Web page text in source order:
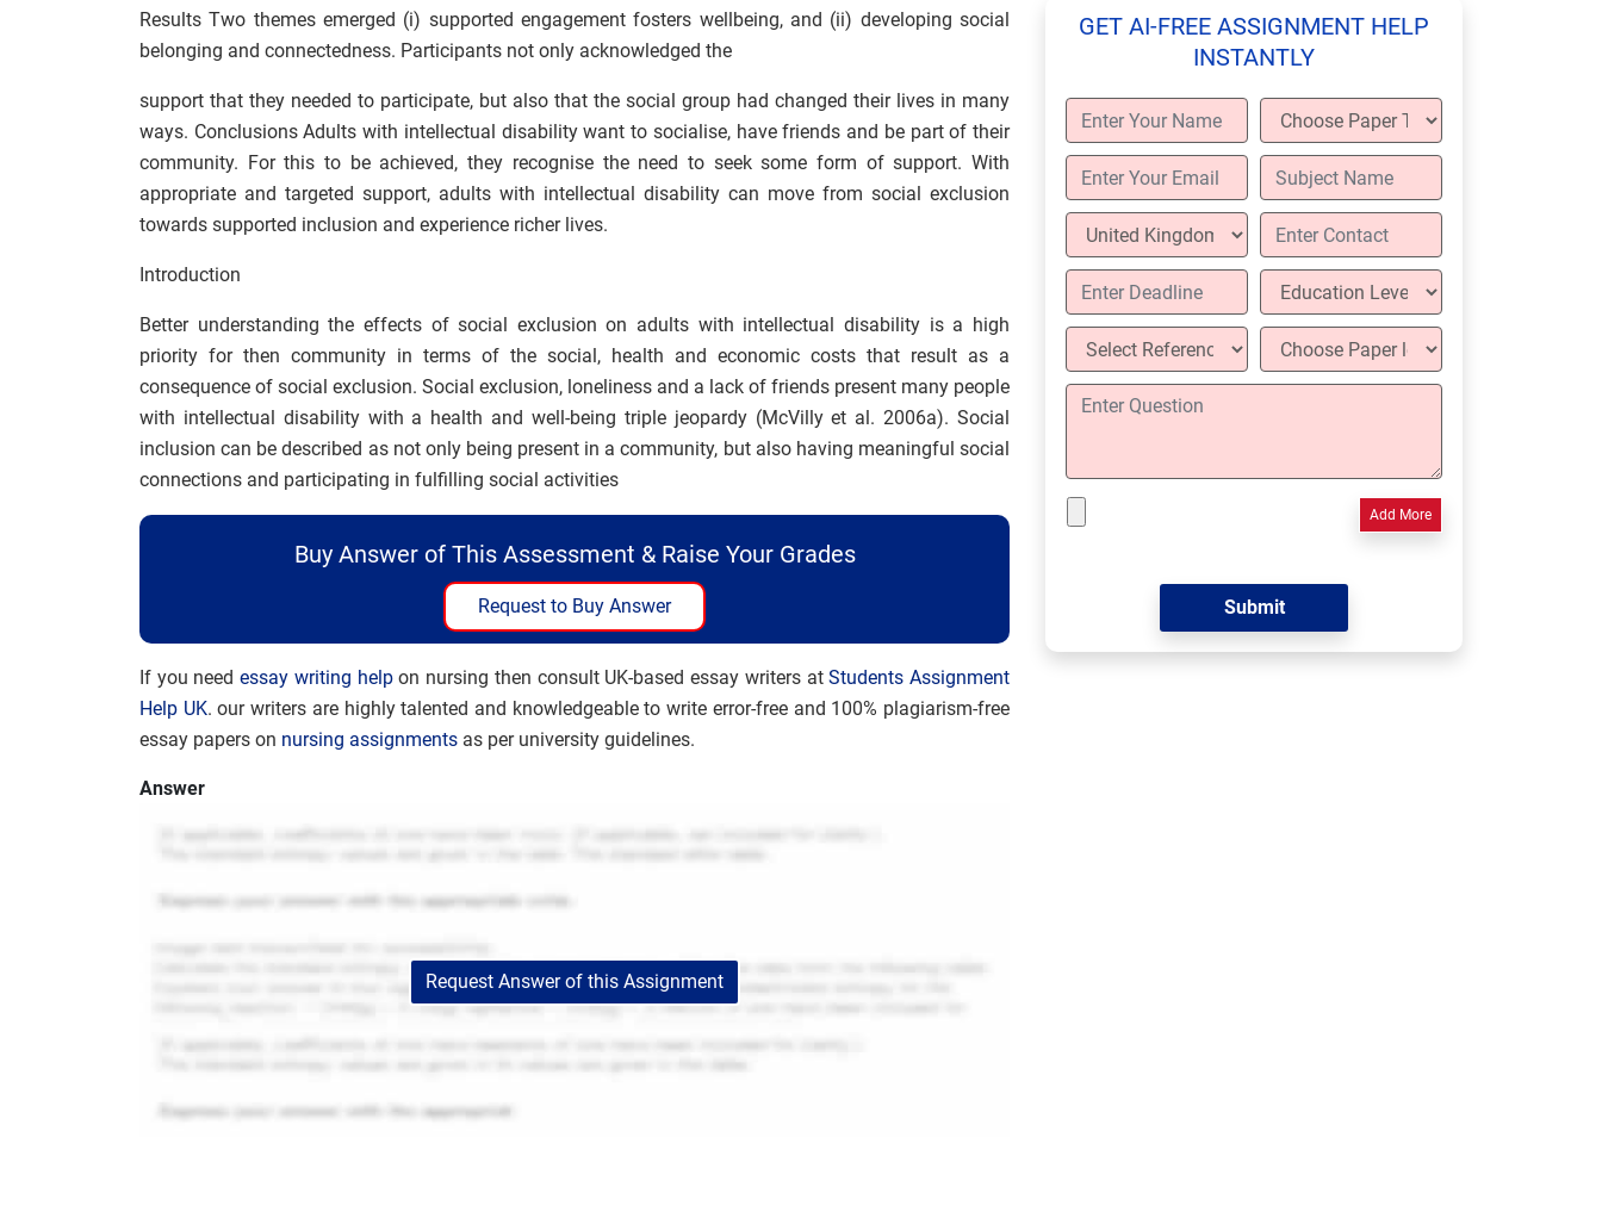
Results Two themes emerged (i) supported engagement fosters wellbeing, and (ii) developing social
belonging and connectedness. Participants not only acknowledged the
support that they needed to participate, but also that the social group had changed their lives in many
ways. Conclusions Adults with intellectual disability want to socialise, have friends and be part of their
community. For this to be achieved, they recognise the need to seek some form of support. With
appropriate and targeted support, adults with intellectual disability can move from social exclusion
towards supported inclusion and experience richer lives.
Introduction
Better understanding the effects of social exclusion on adults with intellectual disability is a high
priority for then community in terms of the social, health and economic costs that result as a
consequence of social exclusion. Social exclusion, loneliness and a lack of friends present many people
with intellectual disability with a health and well-being triple jeopardy (McVilly et al. 2006a). Social
inclusion can be described as not only being present in a community, but also having meaningful social
connections and participating in fulfilling social activities
Buy Answer of This Assessment & Raise Your Grades
Request to Buy Answer
If you needessay writing helpon nursing then consult UK-based essay writers atStudents Assignment
Help UK. our writers are highly talented and knowledgeable to write error-free and 100% plagiarism-free
essay papers on nursing assignments as per university guidelines.
Answer
Request Answer of this Assignment
GET AI-FREE ASSIGNMENT HELP
INSTANTLY
Add More